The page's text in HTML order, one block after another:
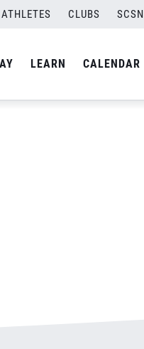
ATHLETES CLUBS SCSN
LEARN CALENDAR
ACTION